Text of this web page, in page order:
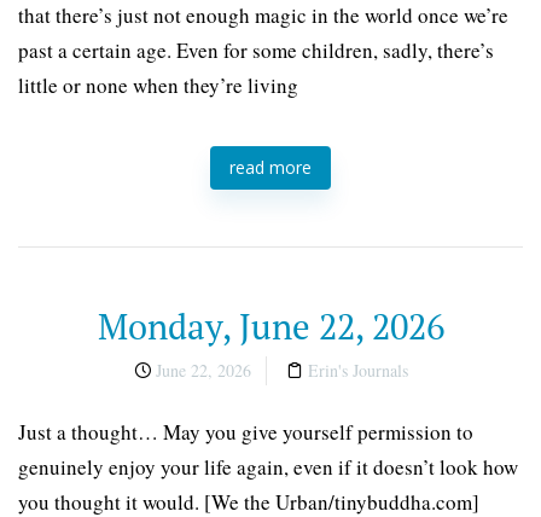
that there’s just not enough magic in the world once we’re
past a certain age. Even for some children, sadly, there’s
little or none when they’re living
read more
Monday, June 22, 2026
June 22, 2026 Erin's Journals
Just a thought… May you give yourself permission to
genuinely enjoy your life again, even if it doesn’t look how
you thought it would. [We the Urban/tinybuddha.com]